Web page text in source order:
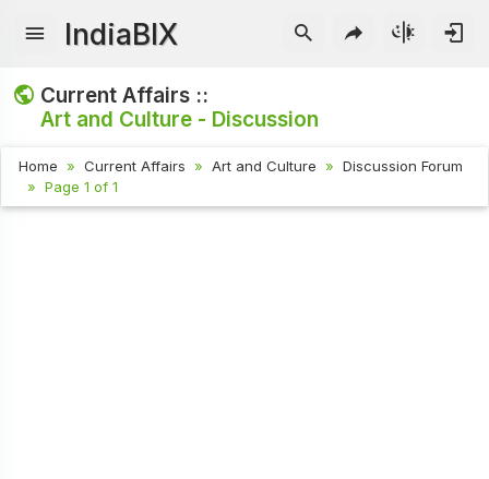
IndiaBIX
Current Affairs ::
Art and Culture - Discussion
Home Current Affairs Art and Culture
Discussion Forum
Page 1 of 1